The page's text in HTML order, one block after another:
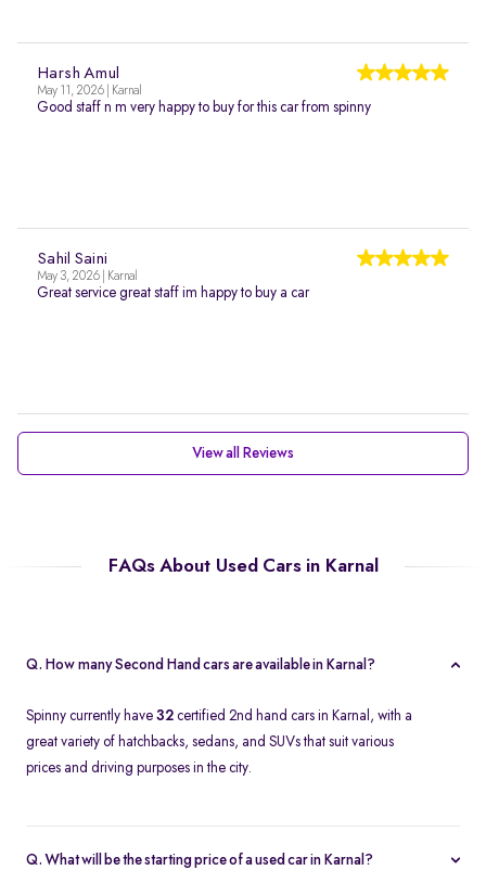
Harsh Amul
May 11, 2026 | Karnal
Good staff n m very happy to buy for this car from spinny
Sahil Saini
May 3, 2026 | Karnal
Great service great staff im happy to buy a car
View all Reviews
FAQs About Used Cars in Karnal
Q. How many Second Hand cars are available in Karnal?
Spinny currently have 32 certified 2nd hand cars in Karnal, with a
great variety of hatchbacks, sedans, and SUVs that suit various
prices and driving purposes in the city.
Q. What will be the starting price of a used car in Karnal?